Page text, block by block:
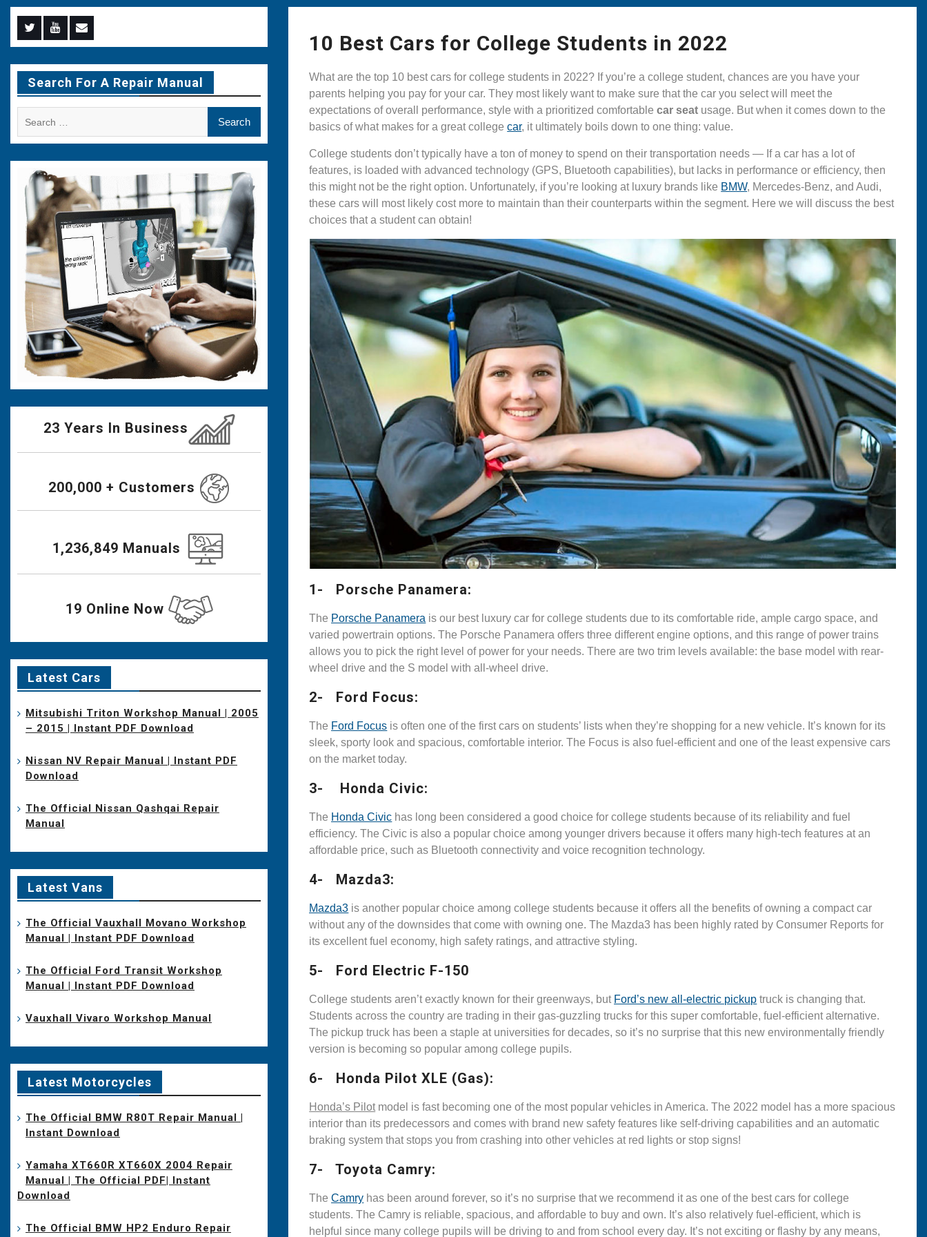
10 Best Cars for College Students in 2022
What are the top 10 best cars for college students in 2022? If you’re a college student, chances are you have your
parents helping you pay for your car. They most likely want to make sure that the car you select will meet the
expectations of overall performance, style with a prioritized comfortablecar seat usage. But when it comes down to the
basics of what makes for a great collegecar, it ultimately boils down to one thing: value.
College students don’t typically have a ton of money to spend on their transportation needs — If a car has a lot of
features, is loaded with advanced technology (GPS, Bluetooth capabilities), but lacks in performance or efficiency, then
this might not be the right option. Unfortunately, if you’re looking at luxury brands like BMW, Mercedes-Benz, and Audi,
these cars will most likely cost more to maintain than their counterparts within the segment. Here we will discuss the best
choices that a student can obtain!
1- Porsche Panamera:
The Porsche Panamera is our best luxury car for college students due to its comfortable ride, ample cargo space, and
varied powertrain options. The Porsche Panamera offers three different engine options, and this range of power trains
allows you to pick the right level of power for your needs. There are two trim levels available: the base model with rear-
wheel drive and the S model with all-wheel drive.
2- Ford Focus:
The Ford Focus is often one of the first cars on students’ lists when they’re shopping for a new vehicle. It’s known for its
sleek, sporty look and spacious, comfortable interior. The Focus is also fuel-efficient and one of the least expensive cars
on the market today.
3- Honda Civic:
The Honda Civic has long been considered a good choice for college students because of its reliability and fuel
efficiency. The Civic is also a popular choice among younger drivers because it offers many high-tech features at an
affordable price, such as Bluetooth connectivity and voice recognition technology.
4- Mazda3:
Mazda3 is another popular choice among college students because it offers all the benefits of owning a compact car
without any of the downsides that come with owning one. The Mazda3 has been highly rated by Consumer Reports for
its excellent fuel economy, high safety ratings, and attractive styling.
5- Ford Electric F-150
College students aren’t exactly known for their greenways, but Ford’s new all-electric pickup truck is changing that.
Students across the country are trading in their gas-guzzling trucks for this super comfortable, fuel-efficient alternative.
The pickup truck has been a staple at universities for decades, so it’s no surprise that this new environmentally friendly
version is becoming so popular among college pupils.
6- Honda Pilot XLE (Gas):
Honda’s Pilotmodel is fast becoming one of the most popular vehicles in America. The 2022 model has a more spacious
interior than its predecessors and comes with brand new safety features like self-driving capabilities and an automatic
braking system that stops you from crashing into other vehicles at red lights or stop signs!
7- Toyota Camry:
TheCamry has been around forever, so it’s no surprise that we recommend it as one of the best cars for college
students. The Camry is reliable, spacious, and affordable to buy and own. It’s also relatively fuel-efficient, which is
helpful since many college pupils will be driving to and from school every day. It’s not exciting or flashy by any means,
Menu
Item
Menu
Item
Menu
Item
Search For A Repair Manual
23 Years In Business
200,000 + Customers
1,236,849 Manuals
19 Online Now
Latest Cars
Mitsubishi Triton Workshop Manual | 2005
– 2015 | Instant PDF Download
Nissan NV Repair Manual | Instant PDF
Download
The Official Nissan Qashqai Repair
Manual
Latest Vans
The Official Vauxhall Movano Workshop
Manual | Instant PDF Download
The Official Ford Transit Workshop
Manual | Instant PDF Download
Vauxhall Vivaro Workshop Manual
Latest Motorcycles
The Official BMW R80T Repair Manual |
Instant Download
Yamaha XT660R XT660X 2004 Repair
Manual | The Official PDF| Instant
Download
The Official BMW HP2 Enduro Repair